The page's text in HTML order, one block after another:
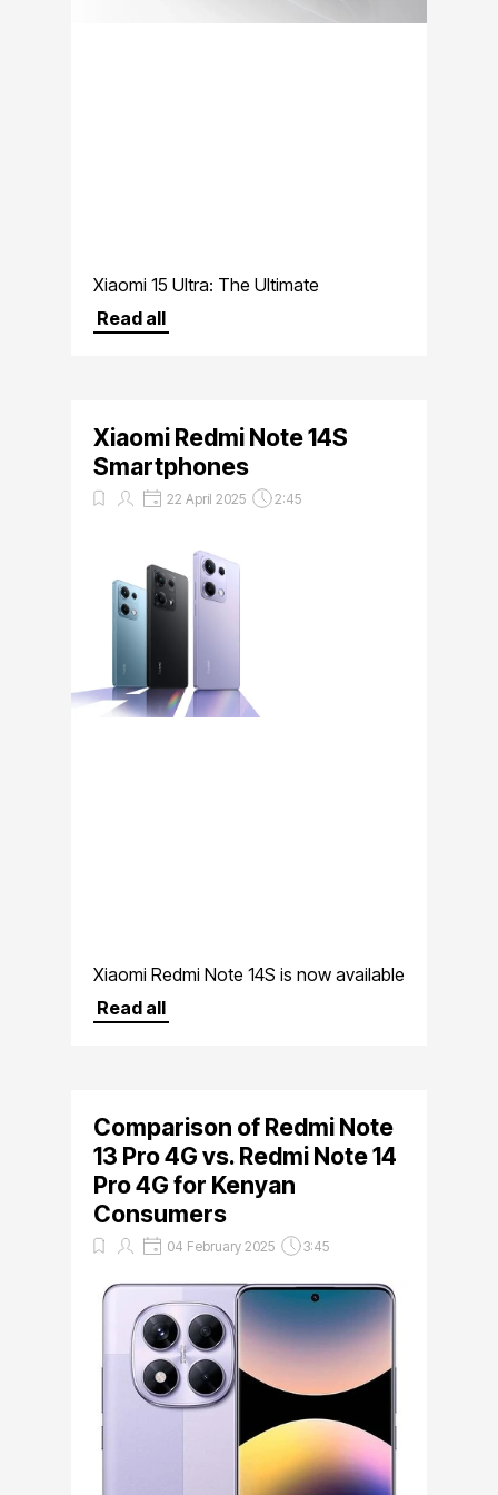
Xiaomi 15 Ultra: The Ultimate
Smartphone for Photography
Enthusiasts
Read all
Xiaomi Redmi Note 14S
Smartphones
22 April 2025 2:45
Xiaomi Redmi Note 14S is now available
at Mobile Store Kenya,Bihi Towers,3rd
Floor shop 1 at unbeatable prices
Read all
Comparison of Redmi Note
13 Pro 4G vs. Redmi Note 14
Pro 4G for Kenyan
Consumers
04 February 2025 3:45